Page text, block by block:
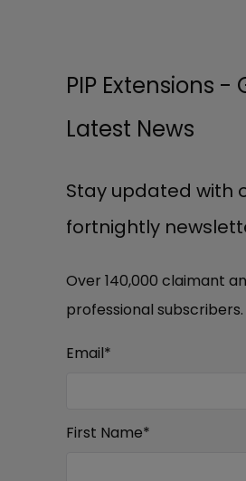
PIP Extensions -
Latest News
Stay updated with
fortnightly
Over 140,000 claimant
professional subscribers.
Email*
First Name*